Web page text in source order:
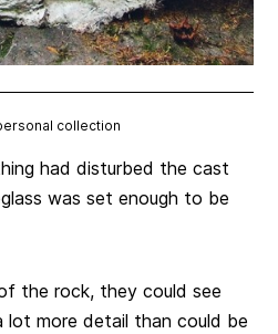
collection
had disturbed the cast
was set enough to be
the rock, they could see
more detail than could be